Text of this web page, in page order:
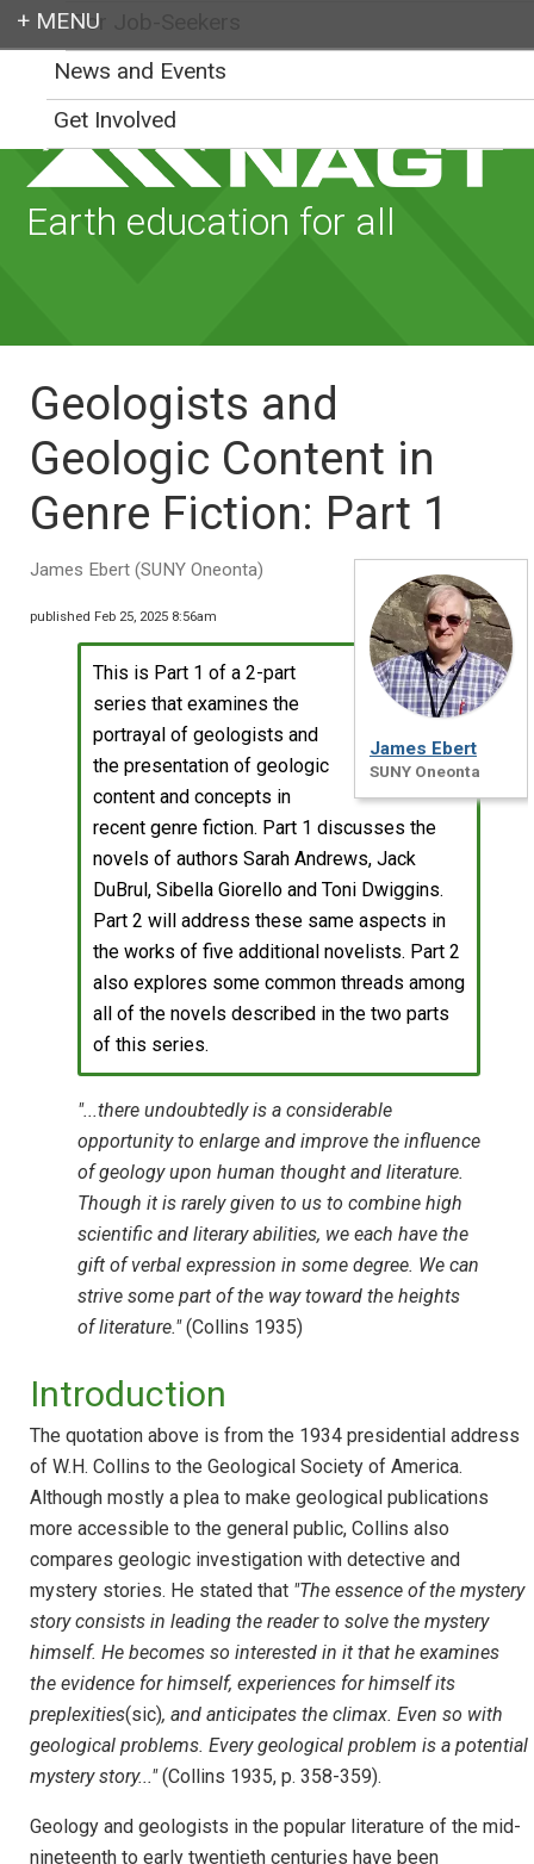
Earth education for all
Geologists and
Geologic Content in
Genre Fiction: Part 1
James Ebert
SUNY Oneonta
James Ebert (SUNY Oneonta)
published Feb 25, 2025 8:56am
This is Part 1 of a 2-part
series that examines the
portrayal of geologists and
the presentation of geologic
content and concepts in
recent genre fiction. Part 1 discusses the
novels of authors Sarah Andrews, Jack
DuBrul, Sibella Giorello and Toni Dwiggins.
Part 2 will address these same aspects in
the works of five additional novelists. Part 2
also explores some common threads among
all of the novels described in the two parts
of this series.
"...there undoubtedly is a considerable
opportunity to enlarge and improve the influence
of geology upon human thought and literature.
Though it is rarely given to us to combine high
scientific and literary abilities, we each have the
gift of verbal expression in some degree. We can
strive some part of the way toward the heights
of literature."(Collins 1935)
Introduction
The quotation above is from the 1934 presidential address
of W.H. Collins to the Geological Society of America.
Although mostly a plea to make geological publications
more accessible to the general public, Collins also
compares geologic investigation with detective and
mystery stories. He stated that "The essence of the mystery
story consists in leading the reader to solve the mystery
himself. He becomes so interested in it that he examines
the evidence for himself, experiences for himself its
preplexities(sic), and anticipates the climax. Even so with
geological problems. Every geological problem is a potential
mystery story..."(Collins 1935, p. 358-359).
Geology and geologists in the popular literature of the mid-
nineteenth to early twentieth centuries have been
For Job-Seekers
News and Events
Get Involved